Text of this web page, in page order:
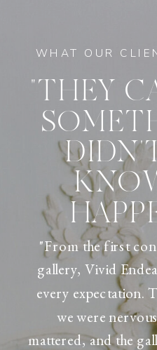
WHAT OUR
"From the first
gallery, Vivid
every expectation.
we were
mattered, and the
"THEY